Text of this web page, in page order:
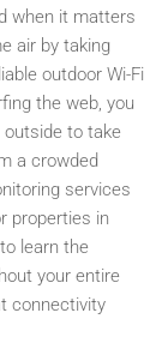
when it matters
air by taking
outdoor Wi-Fi
the web, you
outside to take
a crowded
services
properties in
learn the
your entire
connectivity